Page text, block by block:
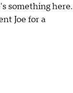
something here.
Joe for a